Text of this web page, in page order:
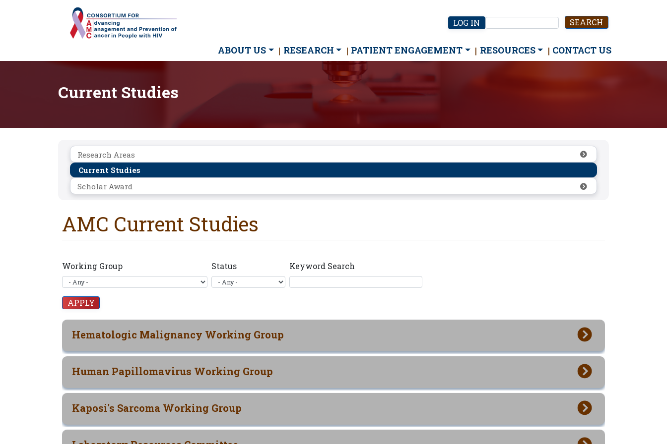
User
menu
LOG IN
Main
navigation
ABOUT US RESEARCH PATIENT ENGAGEMENT RESOURCES CONTACT US
Current Studies
Research
Research Areas
Current Studies
Scholar Award
AMC Current Studies
Working Group Status Keyword Search
Hematologic Malignancy Working Group
Human Papillomavirus Working Group
Kaposi's Sarcoma Working Group